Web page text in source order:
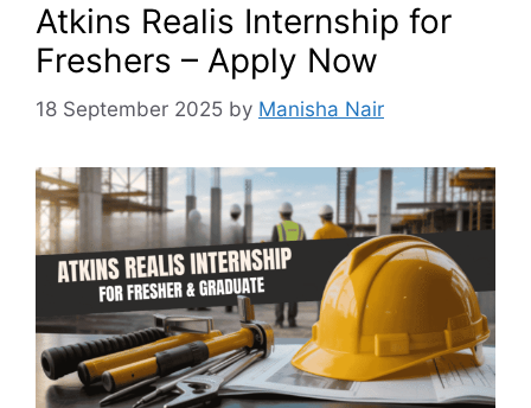
Atkins Realis Internship for
Freshers – Apply Now
18 September 2025 by Manisha Nair